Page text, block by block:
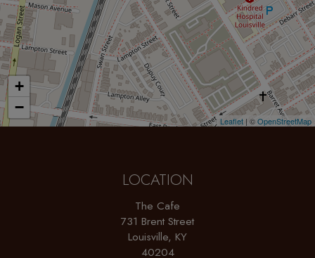
+
−
Leaflet | ©OpenStreetMap
LOCATION
The Cafe
731 Brent Street
Louisville, KY
40204